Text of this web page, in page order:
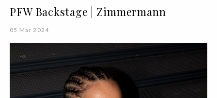
PFW Backstage | Zimmermann
05 Mar 2024